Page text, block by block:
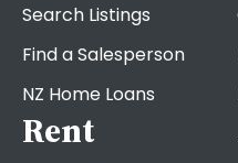
Search Listings
Find a Salesperson
NZ Home Loans
Rent